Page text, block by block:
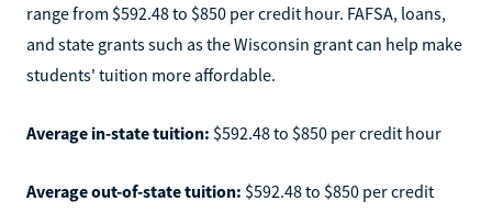
range from $592.48 to $850 per credit hour. FAFSA, loans,
and state grants such as the Wisconsin grant can help make
students' tuition more affordable.
Average in-state tuition: $592.48 to $850 per credit hour
Average out-of-state tuition: $592.48 to $850 per credit